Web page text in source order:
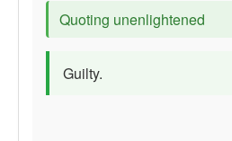
Quoting unenlightened
Guilty.